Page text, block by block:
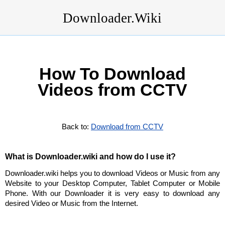
Downloader.Wiki
How To Download
Videos from CCTV
Back to: Download from CCTV
What is Downloader.wiki and how do I use it?
Downloader.wiki helps you to download Videos or Music from any
Website to your Desktop Computer, Tablet Computer or Mobile
Phone. With our Downloader it is very easy to download any
desired Video or Music from the Internet.